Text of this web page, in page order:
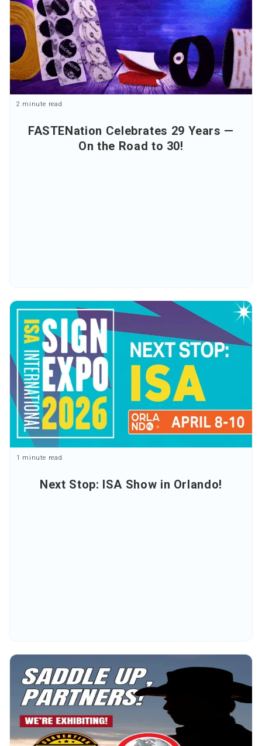
FASTENation Celebrates 29 Years —
On the Road to 30!
2 minute read
Next Stop: ISA Show in Orlando!
1 minute read